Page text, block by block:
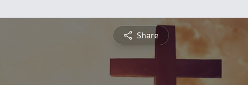
Share